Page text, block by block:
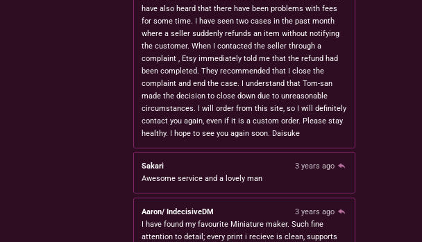
have also heard that there have been problems with fees
for some time. I have seen two cases in the past month
where a seller suddenly refunds an item without notifying
the customer. When I contacted the seller through a
complaint , Etsy immediately told me that the refund had
been completed. They recommended that I close the
complaint and end the case. I understand that Tom-san
made the decision to close down due to unreasonable
circumstances. I will order from this site, so I will definitely
contact you again, even if it is a custom order. Please stay
healthy. I hope to see you again soon. Daisuke
Sakari
3 years ago
Awesome service and a lovely man
Aaron/ IndecisiveDM
3 years ago
I have found my favourite Miniature maker. Such fine
attention to detail; every print i recieve is clean, supports